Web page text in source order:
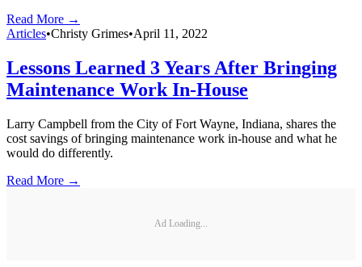
Read More →
Articles•Christy Grimes•April 11, 2022
Lessons Learned 3 Years After Bringing
Maintenance Work In-House
Larry Campbell from the City of Fort Wayne, Indiana, shares the
cost savings of bringing maintenance work in-house and what he
would do differently.
Read More →
Ad Loading...